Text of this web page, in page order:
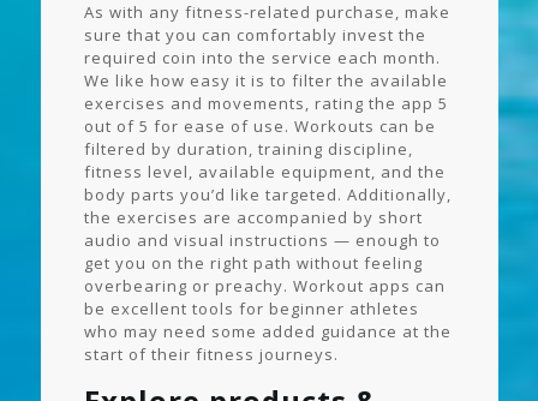
As with any fitness-related purchase, make
sure that you can comfortably invest the
required coin into the service each month.
We like how easy it is to filter the available
exercises and movements, rating the app 5
out of 5 for ease of use. Workouts can be
filtered by duration, training discipline,
fitness level, available equipment, and the
body parts you’d like targeted. Additionally,
the exercises are accompanied by short
audio and visual instructions — enough to
get you on the right path without feeling
overbearing or preachy. Workout apps can
be excellent tools for beginner athletes
who may need some added guidance at the
start of their fitness journeys.